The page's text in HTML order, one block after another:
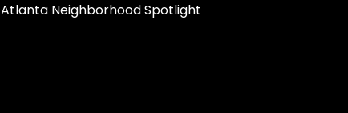
Atlanta Neighborhood Spotlight